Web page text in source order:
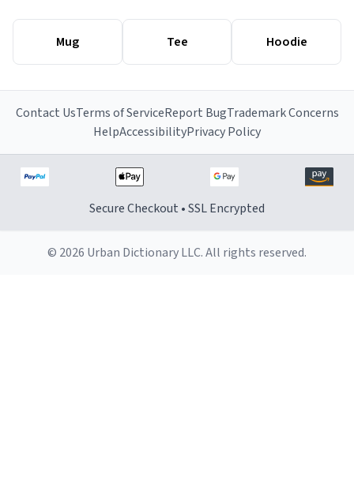
Mug Tee Hoodie
Contact UsTerms of ServiceReport BugTrademark Concerns
HelpAccessibilityPrivacy Policy
Secure Checkout • SSL Encrypted
© 2026 Urban Dictionary LLC. All rights reserved.